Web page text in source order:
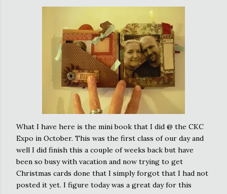
What I have here is the mini book that I did @ the CKC
Expo in October. This was the first class of our day and
well I did finish this a couple of weeks back but have
been so busy with vacation and now trying to get
Christmas cards done that I simply forgot that I had not
posted it yet. I figure today was a great day for this